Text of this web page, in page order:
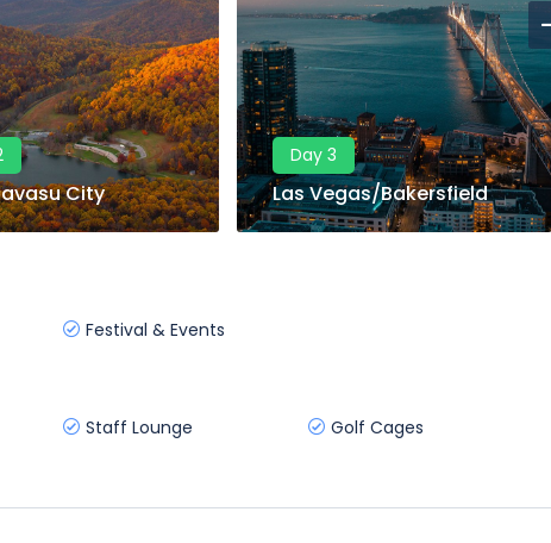
City
Day 3
Las Vegas/Bakersfield
Festival & Events
Staff Lounge
Golf Cages